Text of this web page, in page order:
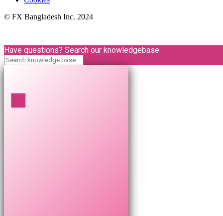
© FX Bangladesh Inc. 2024
Have questions? Search our knowledgebase.